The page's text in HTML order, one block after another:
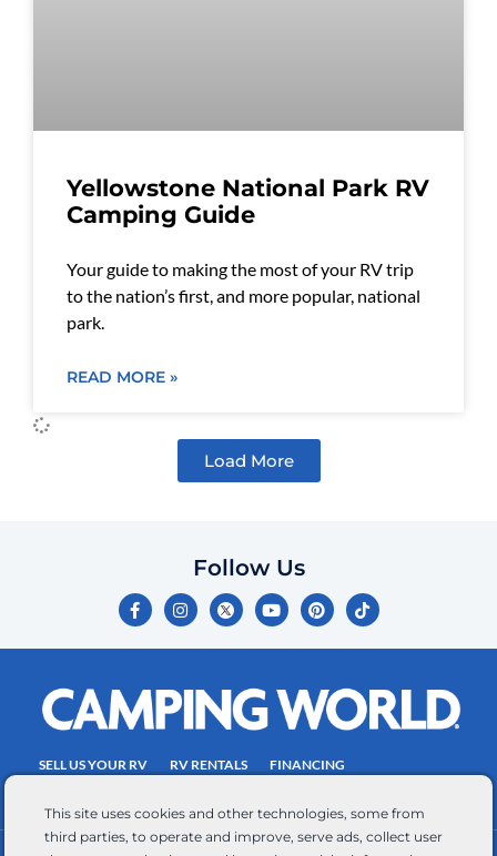
This site uses cookies and other technologies, some from
third parties, to operate and improve, serve ads, collect user
Yellowstone National Park RV
Camping Guide
Your guide to making the most of your RV trip
to the nation’s first, and more popular, national
park.
READ MORE »
Load More
Follow Us
F
a
c
e
o
k
-
I
n
s
t
r
a
m
Y
o
u
t
e
P
i
n
t
e
s
t
T
i
k
t
SELL US YOUR RV RV RENTALS
FINANCING